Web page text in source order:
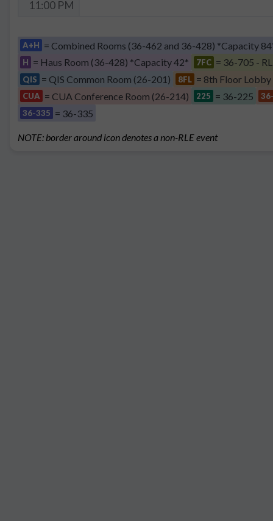
11:00 PM
A+H = Combined Rooms (36-462 and 36-428) *Capacity
H = Haus Room (36-428) *Capacity 42* 7FC = 36-705 -
QIS = QIS Common Room (26-201) 8FL = 8th Floor Lobby
CUA = CUA Conference Room (26-214) 225 = 36-225
36-335 = 36-335
NOTE: border around icon denotes a non-RLE event